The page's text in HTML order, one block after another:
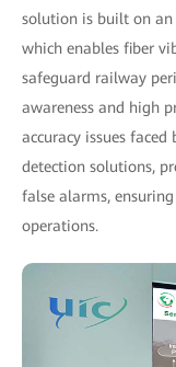
solution is built on an
which enables fiber
safeguard railway
awareness and high
accuracy issues
detection solutions,
false alarms,
operations.